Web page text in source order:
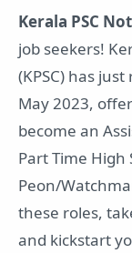
Kerala PSC
job seekers!
(KPSC) has
May 2023,
become an
Part Time High
Peon/
these roles,
and kickstart